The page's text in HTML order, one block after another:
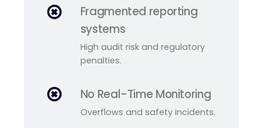
Fragmented reporting
systems
High audit risk and regulatory
penalties.
No Real-Time Monitoring
Overflows and safety incidents.